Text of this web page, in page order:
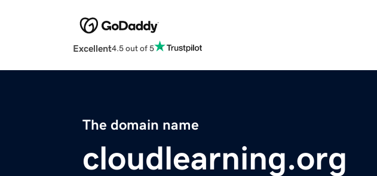
Excellent4.5 out of 5
The domain name
cloudlearning.org